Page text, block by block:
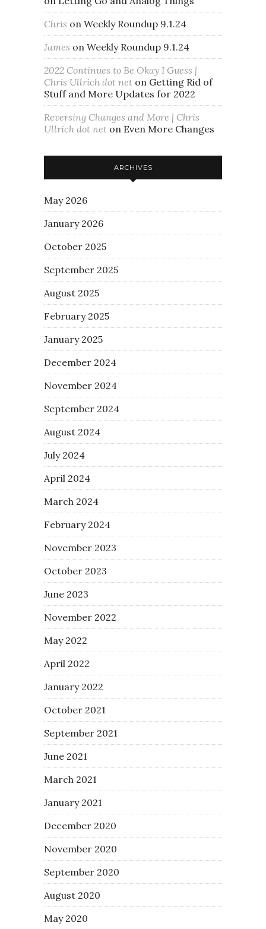
Chris on Weekly Roundup 9.1.24
James on Weekly Roundup 9.1.24
2022 Continues to Be Okay I Guess |
Chris Ullrich dot net on Getting Rid of
Stuff and More Updates for 2022
Reversing Changes and More | Chris
Ullrich dot net on Even More Changes
ARCHIVES
May 2026
January 2026
October 2025
September 2025
August 2025
February 2025
January 2025
December 2024
November 2024
September 2024
August 2024
July 2024
April 2024
March 2024
February 2024
November 2023
October 2023
June 2023
November 2022
May 2022
April 2022
January 2022
October 2021
September 2021
June 2021
March 2021
January 2021
December 2020
November 2020
September 2020
August 2020
May 2020